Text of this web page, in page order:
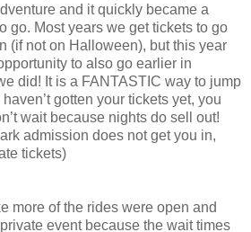
and it quickly became a
go. Most years we get tickets to go
(if not on Halloween), but this year
to also go earlier in
did! It is a FANTASTIC way to jump
gotten your tickets yet, you
wait because nights do sell out!
admission does not get you in,
tickets)
more of the rides were open and
event because the wait times